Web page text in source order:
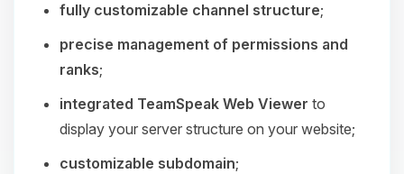
fully customizable channel structure;
precise management of permissions and
ranks;
integrated TeamSpeak Web Viewer to
display your server structure on your website;
customizable subdomain;